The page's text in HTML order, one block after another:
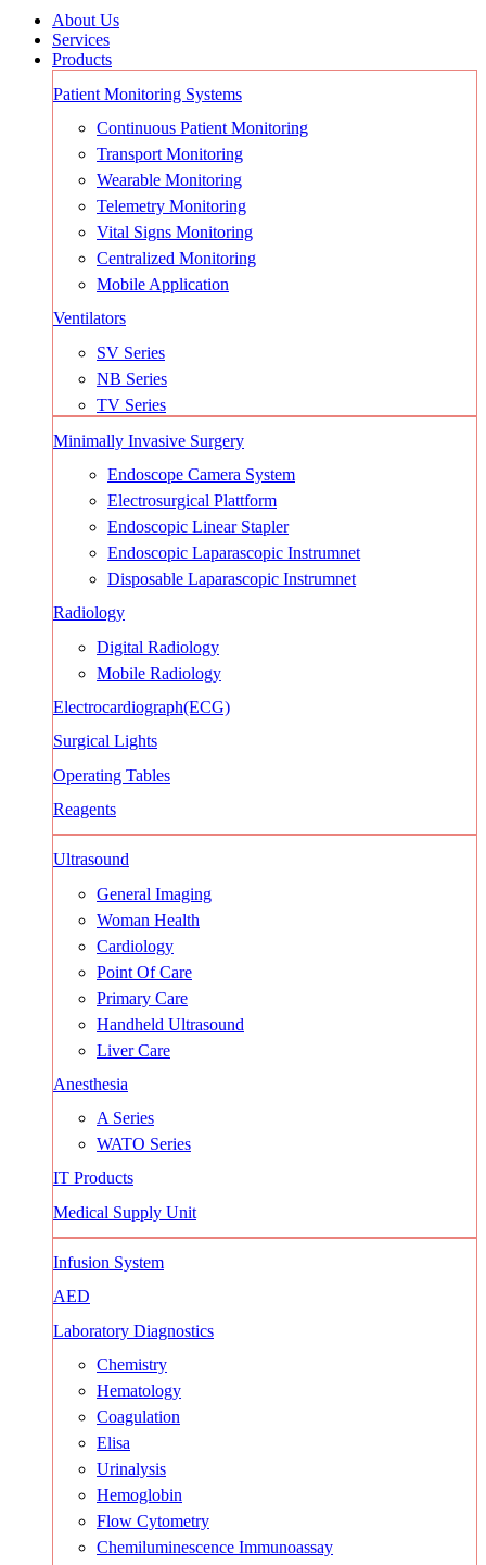
About Us
Services
Products
Patient Monitoring Systems
Continuous Patient Monitoring
Transport Monitoring
Wearable Monitoring
Telemetry Monitoring
Vital Signs Monitoring
Centralized Monitoring
Mobile Application
Ventilators
SV Series
NB Series
TV Series
Minimally Invasive Surgery
Endoscope Camera System
Electrosurgical Plattform
Endoscopic Linear Stapler
Endoscopic Laparascopic Instrumnet
Disposable Laparascopic Instrumnet
Radiology
Digital Radiology
Mobile Radiology
Electrocardiograph(ECG)
Surgical Lights
Operating Tables
Reagents
Ultrasound
General Imaging
Woman Health
Cardiology
Point Of Care
Primary Care
Handheld Ultrasound
Liver Care
Anesthesia
A Series
WATO Series
IT Products
Medical Supply Unit
Infusion System
AED
Laboratory Diagnostics
Chemistry
Hematology
Coagulation
Elisa
Urinalysis
Hemoglobin
Flow Cytometry
Chemiluminescence Immunoassay